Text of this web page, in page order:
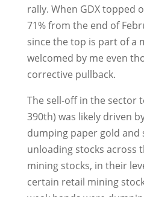
rally. When GDX topped
71% from the end of
since the top is part of a
welcomed by me even
corrective pullback.
The sell-off in the sector
390th) was likely driven
dumping paper gold and
unloading stocks across
mining stocks, in their
certain retail mining